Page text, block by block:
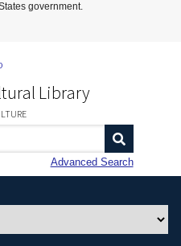
Content
government.
Library
Advanced Search